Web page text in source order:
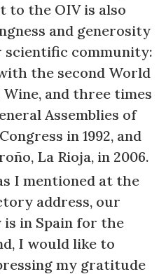
to the OIV is also
and generosity
community:
the second World
and three times
Assemblies of
in 1992, and
La Rioja, in 2006.
I mentioned at the
address, our
in Spain for the
I would like to
my gratitude